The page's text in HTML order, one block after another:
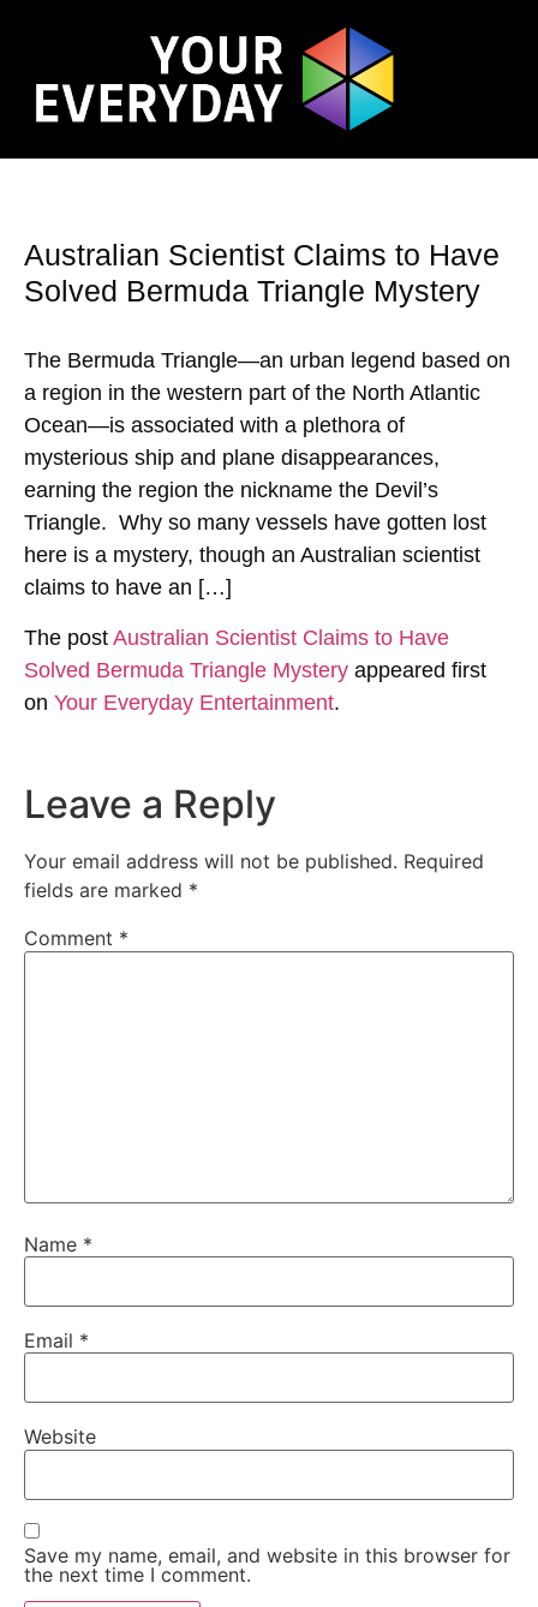
Australian Scientist Claims to Have
Solved Bermuda Triangle Mystery
The Bermuda Triangle—an urban legend based on
a region in the western part of the North Atlantic
Ocean—is associated with a plethora of
mysterious ship and plane disappearances,
earning the region the nickname the Devil’s
Triangle. Why so many vessels have gotten lost
here is a mystery, though an Australian scientist
claims to have an […]
The post Australian Scientist Claims to Have
Solved Bermuda Triangle Mystery appeared first
on Your Everyday Entertainment.
Leave a Reply
Your email address will not be published. Required
fields are marked *
Comment *
Name *
Email *
Website
Save my name, email, and website in this browser for
the next time I comment.